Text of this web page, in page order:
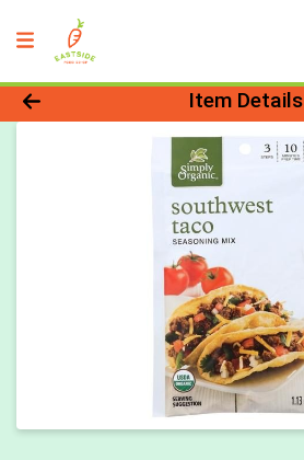
Product Details Page
Item Details